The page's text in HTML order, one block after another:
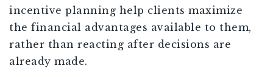
incentive planning help clients maximize
the financial advantages available to them,
rather than reacting after decisions are
already made.